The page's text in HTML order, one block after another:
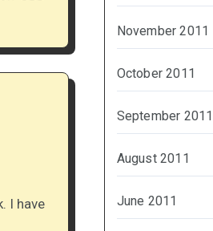
November 2011
October 2011
September 2011
August 2011
June 2011